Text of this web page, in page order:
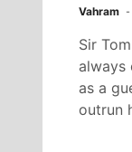
Vahram
Sir
always
as a
outrun